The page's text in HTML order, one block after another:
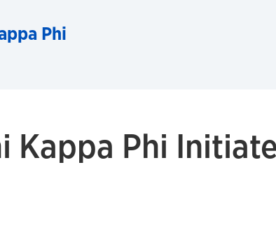
Phi
Kappa Phi